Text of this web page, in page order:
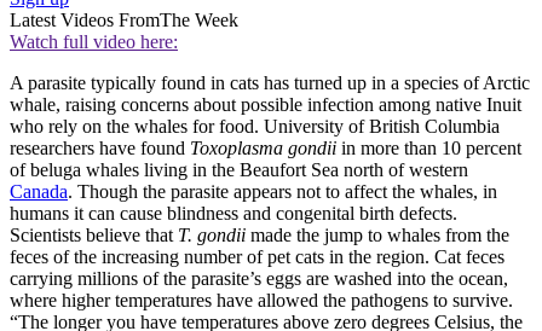
Latest Videos FromThe Week
Watch full video here:
A parasite typically found in cats has turned up in a species of Arctic
whale, raising concerns about possible infection among native Inuit
who rely on the whales for food. University of British Columbia
researchers have found Toxoplasma gondii in more than 10 percent
of beluga whales living in the Beaufort Sea north of western
Canada. Though the parasite appears not to affect the whales, in
humans it can cause blindness and congenital birth defects.
Scientists believe that T. gondii made the jump to whales from the
feces of the increasing number of pet cats in the region. Cat feces
carrying millions of the parasite’s eggs are washed into the ocean,
where higher temperatures have allowed the pathogens to survive.
“The longer you have temperatures above zero degrees Celsius, the